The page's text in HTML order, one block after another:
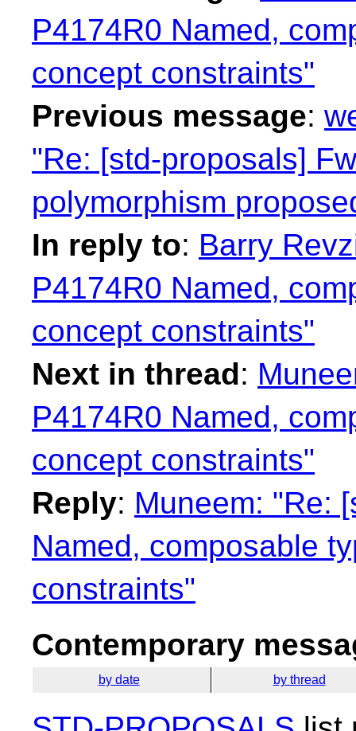
P4174R0 Named,
concept constraints"
Previous message:
"Re: [std-proposals]
polymorphism
In reply to: Barry
P4174R0 Named,
concept constraints"
Next in thread:
P4174R0 Named,
concept constraints"
Reply: Muneem: "Re:
Named, composable
constraints"
Contemporary
by date by thread